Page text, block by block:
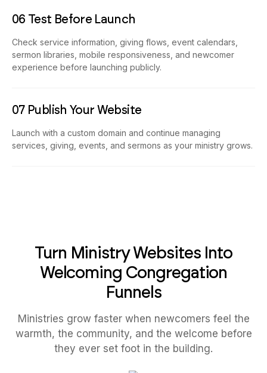
06 Test Before Launch
Check service information, giving flows, event calendars,
sermon libraries, mobile responsiveness, and newcomer
experience before launching publicly.
07 Publish Your Website
Launch with a custom domain and continue managing
services, giving, events, and sermons as your ministry grows.
Turn Ministry Websites Into
Welcoming Congregation
Funnels
Ministries grow faster when newcomers feel the
warmth, the community, and the welcome before
they ever set foot in the building.